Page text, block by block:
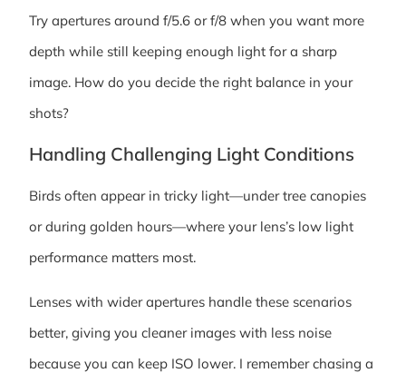
Try apertures around f/5.6 or f/8 when you want more
depth while still keeping enough light for a sharp
image. How do you decide the right balance in your
shots?
Handling Challenging Light Conditions
Birds often appear in tricky light—under tree canopies
or during golden hours—where your lens’s low light
performance matters most.
Lenses with wider apertures handle these scenarios
better, giving you cleaner images with less noise
because you can keep ISO lower. I remember chasing a